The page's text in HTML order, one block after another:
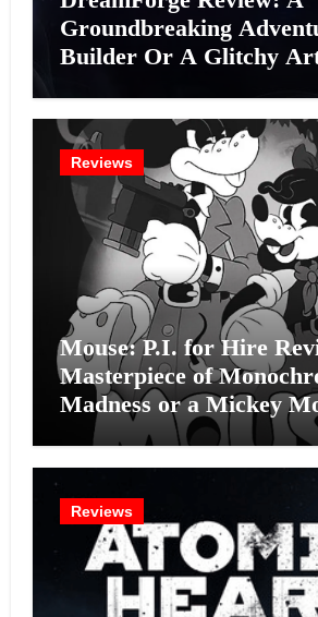
Groundbreaking
Builder Or A Glitchy
Reviews
Mouse: P.I. for Hire
Masterpiece of
Madness or a Mickey
Effort?
Reviews